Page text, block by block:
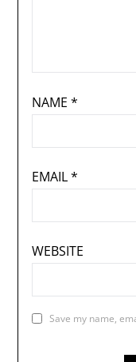
NAME *
EMAIL*
WEBSITE
Save my name,